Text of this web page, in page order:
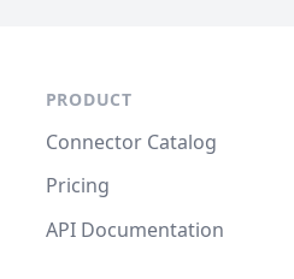
PRODUCT
Connector Catalog
Pricing
API Documentation